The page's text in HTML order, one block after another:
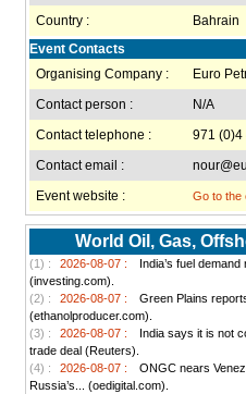
Country :
Bahrain
Event Contacts
Organising Company :
Euro
Contact person :
N/A
Contact telephone :
971 (0)4
Contact email :
Event website :
Go to the
World Oil, Gas,
(1) : 2026-08-07 :
India’s fuel
(investing.com).
(2) :
2026-08-07 :
Green Plains
(ethanolproducer.com).
(3) :
2026-08-07 :
India says it is not
trade deal (Reuters).
(4) :
2026-08-07 :
ONGC nears
Russia’s... (oedigital.com).